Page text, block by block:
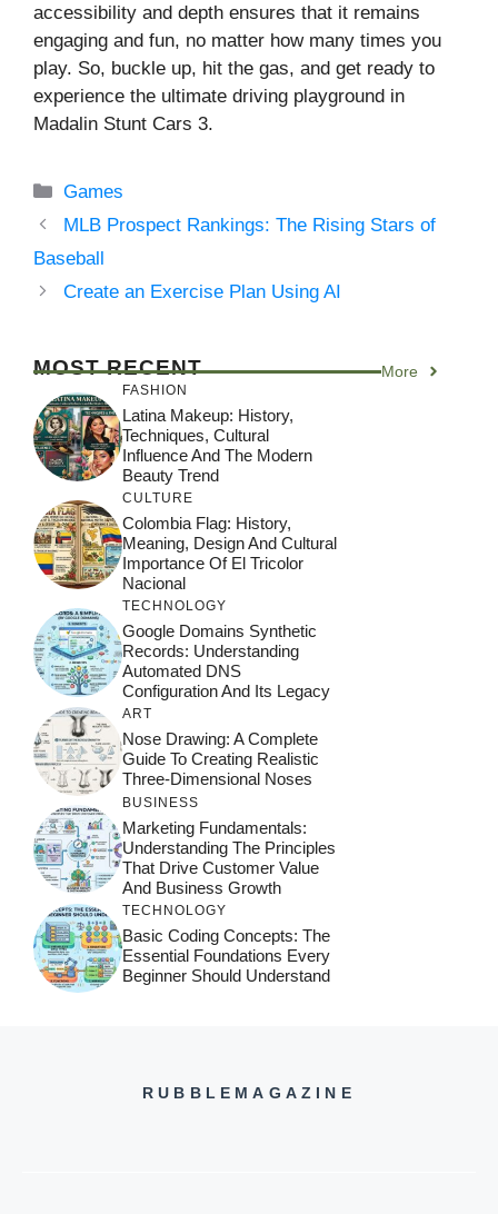
accessibility and depth ensures that it remains
engaging and fun, no matter how many times you
play. So, buckle up, hit the gas, and get ready to
experience the ultimate driving playground in
Madalin Stunt Cars 3.
Categories
Games
MLB Prospect Rankings: The Rising Stars of
Baseball
Create an Exercise Plan Using AI
MOST RECENT More
FASHION
Latina Makeup: History,
Techniques, Cultural
Influence And The Modern
Beauty Trend
CULTURE
Colombia Flag: History,
Meaning, Design And Cultural
Importance Of El Tricolor
Nacional
TECHNOLOGY
Google Domains Synthetic
Records: Understanding
Automated DNS
Configuration And Its Legacy
ART
Nose Drawing: A Complete
Guide To Creating Realistic
Three-Dimensional Noses
BUSINESS
Marketing Fundamentals:
Understanding The Principles
That Drive Customer Value
And Business Growth
TECHNOLOGY
Basic Coding Concepts: The
Essential Foundations Every
Beginner Should Understand
RUBBLEMAGAZINE